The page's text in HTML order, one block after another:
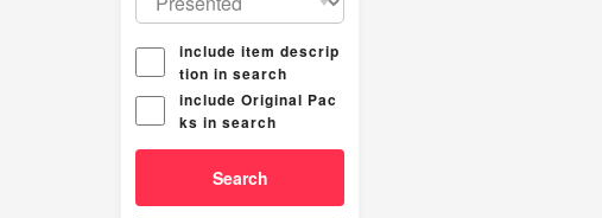
include item descrip
tion in search
include Original Pac
ks in search